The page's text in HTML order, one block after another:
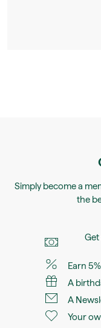
Simply become a
the
Earn
A
A
Your